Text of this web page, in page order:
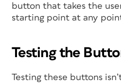
button that takes the
starting point at any
Testing the
Testing these buttons